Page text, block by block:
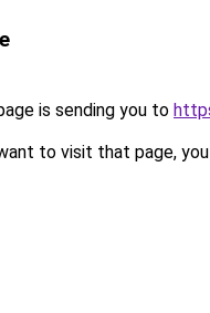
is sending you to
to visit that page,